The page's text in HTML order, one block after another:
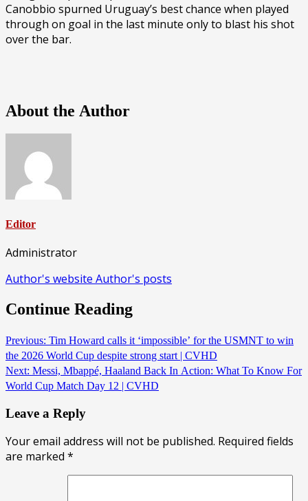
Canobbio spurned Uruguay’s best chance when played
through on goal in the last minute only to blast his shot
over the bar.
About the Author
Editor
Administrator
Author's website Author's posts
Continue Reading
Previous: Tim Howard calls it ‘impossible’ for the USMNT to win
the 2026 World Cup despite strong start | CVHD
Next: Messi, Mbappé, Haaland Back In Action: What To Know For
World Cup Match Day 12 | CVHD
Leave a Reply
Your email address will not be published. Required fields
are marked *